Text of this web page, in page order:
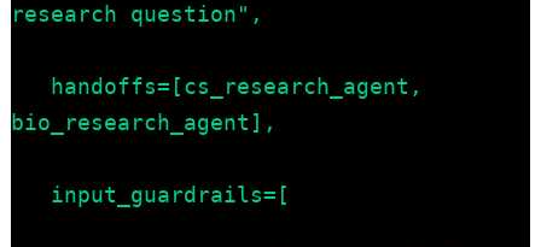
research question",
handoffs=[cs_research_agent,
bio_research_agent],
input_guardrails=[